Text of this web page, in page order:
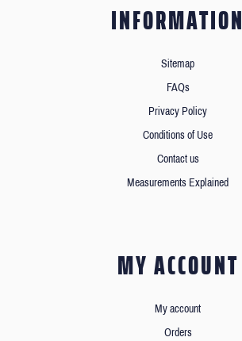
INFORMATION
Sitemap
FAQs
Privacy Policy
Conditions of Use
Contact us
Measurements Explained
MY ACCOUNT
My account
Orders